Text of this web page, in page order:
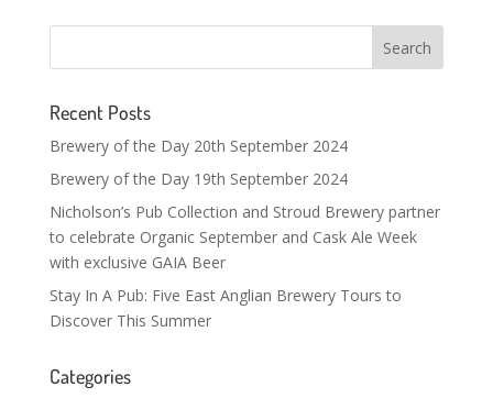
Recent Posts
Brewery of the Day 20th September 2024
Brewery of the Day 19th September 2024
Nicholson’s Pub Collection and Stroud Brewery partner
to celebrate Organic September and Cask Ale Week
with exclusive GAIA Beer
Stay In A Pub: Five East Anglian Brewery Tours to
Discover This Summer
Categories